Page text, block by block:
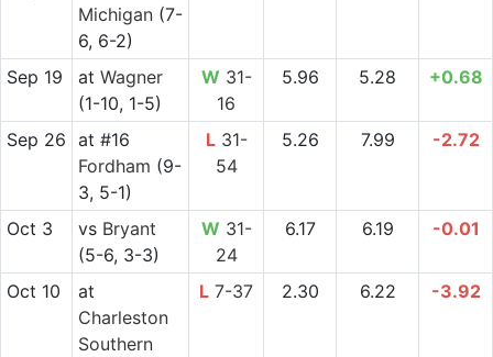
Michigan(7-
6, 6-2)
Sep 19 at Wagner
(1-10, 1-5)
W 31-
16
5.96 5.28 +0.68
Sep 26 at #16
Fordham (9-
3, 5-1)
L31-
54
5.26 7.99 -2.72
Oct 3 vs Bryant
(5-6, 3-3)
W 31-
24
6.17 6.19 -0.01
Oct 10
at
Charleston
Southern
L 7-37 2.30 6.22 -3.92